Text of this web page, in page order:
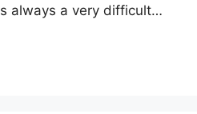
always a very difficult…